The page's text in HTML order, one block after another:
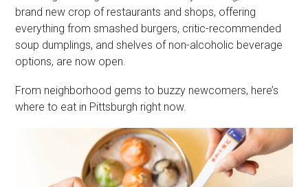
brand new crop of restaurants and shops, offering
everything from smashed burgers, critic-recommended
soup dumplings, and shelves of non-alcoholic beverage
options, are now open.
From neighborhood gems to buzzy newcomers, here’s
where to eat in Pittsburgh right now.